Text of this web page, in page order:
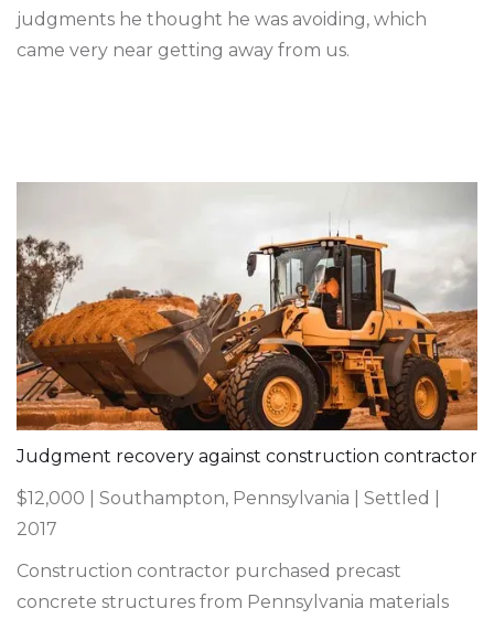
judgments he thought he was avoiding, which
came very near getting away from us.
Judgment recovery against construction contractor
$12,000 | Southampton, Pennsylvania | Settled |
2017
Construction contractor purchased precast
concrete structures from Pennsylvania materials